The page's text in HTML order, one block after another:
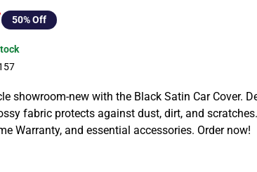
50% Off
showroom-new with the Black Satin Car Cover.
fabric protects against dust, dirt, and
Warranty, and essential accessories. Order now!